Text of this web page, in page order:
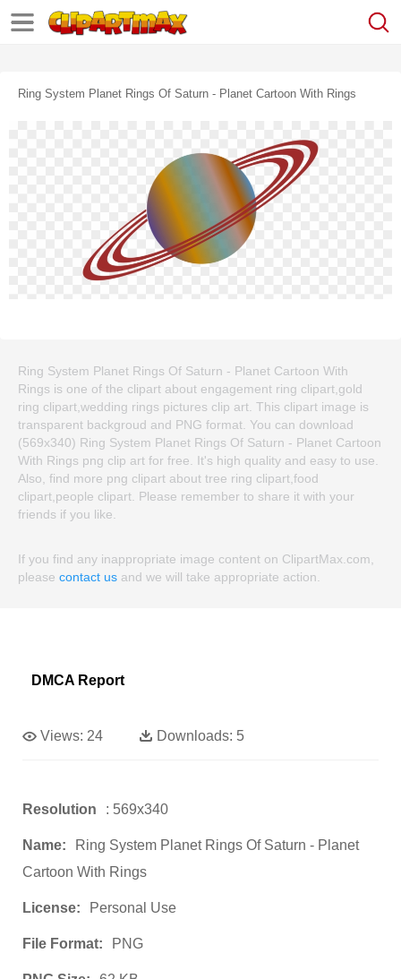
Ring System Planet Rings Of Saturn - Planet Cartoon With Rings
Ring System Planet Rings Of Saturn - Planet Cartoon With
Rings is one of the clipart about engagement ring clipart,gold
ring clipart,wedding rings pictures clip art. This clipart image is
transparent backgroud and PNG format. You can download
(569x340) Ring System Planet Rings Of Saturn - Planet Cartoon
With Rings png clip art for free. It's high quality and easy to use.
Also, find more png clipart about tree ring clipart,food
clipart,people clipart. Please remember to share it with your
friends if you like.
If you find any inappropriate image content on ClipartMax.com,
please contact us and we will take appropriate action.
DMCA Report
Views: 24 Downloads: 5
Resolution : 569x340
Name:
Ring System Planet Rings Of Saturn - Planet
Cartoon With Rings
License: Personal Use
File Format: PNG